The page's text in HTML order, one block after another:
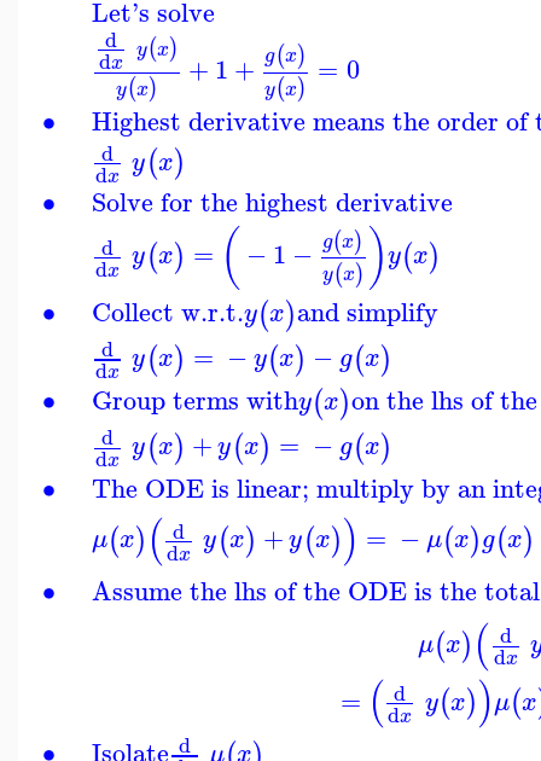
∙
∙
∙
∙
∙
∙
∙
Let's solve
d
dx y(x)
y(x) +1+ g(x)
y(x) = 0
Highest derivative means the order of
d
dx y(x)
Solve for the highest derivative
d
dx y(x) = ( −1 − g(x)
y(x) )y(x)
Collect w.r.t.y(x)and simplify
d
dx y(x) = −y(x) − g(x)
Group terms withy(x)on the lhs of
d
dx y(x) +y(x) = − g(x)
The ODE is linear; multiply by an
μ(x)( d
dx y(x) +y(x)) = −μ(x)g(x)
Assume the lhs of the ODE is the
μ(x)( d
dx
= ( d
dx y(x))μ(x
Isolate d